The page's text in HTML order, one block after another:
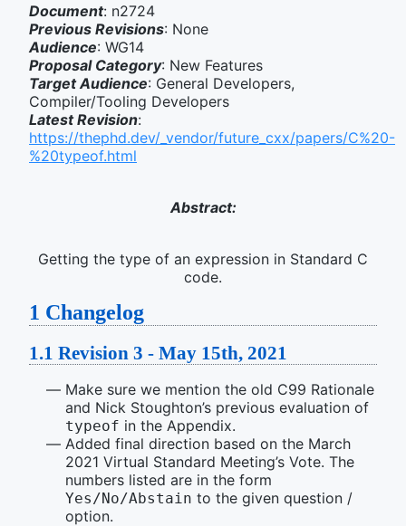
Document: n2724
Previous Revisions: None
Audience: WG14
Proposal Category: New Features
Target Audience: General Developers,
Compiler/Tooling Developers
Latest Revision:
https://thephd.dev/_vendor/future_cxx/papers/C%20-
%20typeof.html
Abstract:
Getting the type of an expression in Standard C
code.
1 Changelog
1.1 Revision 3 - May 15th, 2021
Make sure we mention the old C99 Rationale
and Nick Stoughton’s previous evaluation of
typeof in the Appendix.
Added final direction based on the March
2021 Virtual Standard Meeting’s Vote. The
numbers listed are in the form
Yes/No/Abstain to the given question /
option.